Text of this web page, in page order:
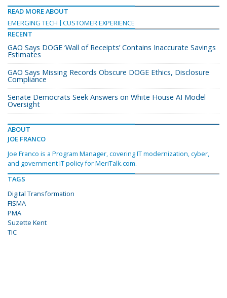
READ MORE ABOUT
EMERGING TECH
CUSTOMER EXPERIENCE
RECENT
GAO Says DOGE ‘Wall of Receipts’ Contains Inaccurate Savings
Estimates
GAO Says Missing Records Obscure DOGE Ethics, Disclosure
Compliance
Senate Democrats Seek Answers on White House AI Model
Oversight
ABOUT
JOE FRANCO
Joe Franco is a Program Manager, covering IT modernization, cyber,
and government IT policy for MeriTalk.com.
TAGS
Digital Transformation
FISMA
PMA
Suzette Kent
TIC